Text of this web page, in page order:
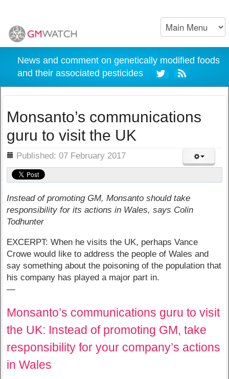
News and comment on genetically modified foods
and their associated pesticides
Monsanto’s communications
guru to visit the UK
Published: 07 February 2017
Instead of promoting GM, Monsanto should take
responsibility for its actions in Wales, says Colin
Todhunter
EXCERPT: When he visits the UK, perhaps Vance
Crowe would like to address the people of Wales and
say something about the poisoning of the population that
his company has played a major part in.
—
Monsanto’s communications guru to visit
the UK: Instead of promoting GM, take
responsibility for your company’s actions
in Wales